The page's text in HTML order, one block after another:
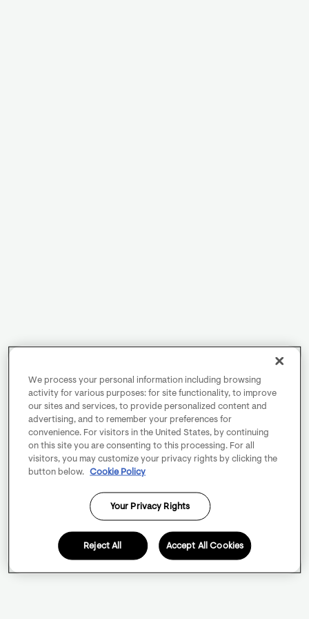
We process your personal information including browsing
activity for various purposes: for site functionality, to improve
our sites and services, to provide personalized content and
advertising, and to remember your preferences for
convenience. For visitors in the United States, by continuing
on this site you are consenting to this processing. For all
visitors, you may customize your privacy rights by clicking the
button below.
Cookie Policy
Your Privacy Rights
Reject All Accept All Cookies